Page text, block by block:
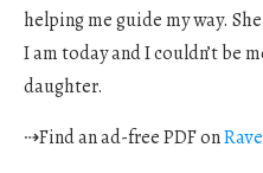
helping me guide my way.
I am today and I couldn’t be
daughter.
⇢Find an ad-free PDF on